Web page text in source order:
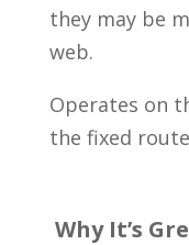
they may be
web.
Operates on
the fixed
Why It’s